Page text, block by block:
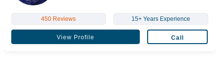
450 Reviews 15+ Years Experience
View Profile Call